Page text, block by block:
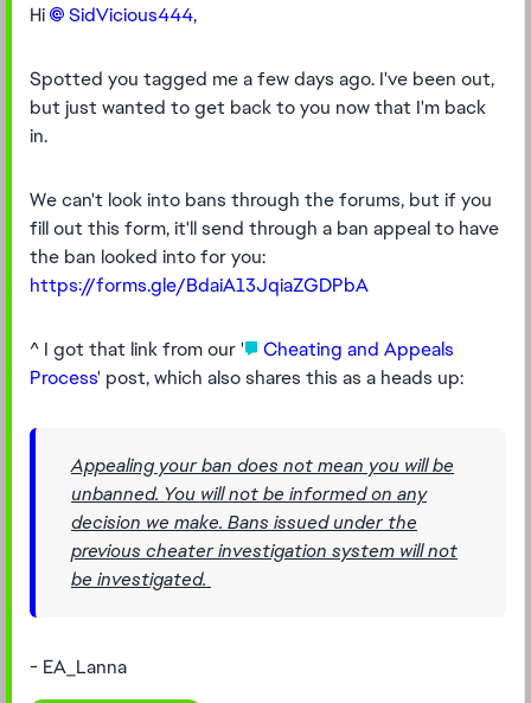
Hi SidVicious444​,
Spotted you tagged me a few days ago. I've been out,
but just wanted to get back to you now that I'm back
in.
We can't look into bans through the forums, but if you
fill out this form, it'll send through a ban appeal to have
the ban looked into for you:
https://forms.gle/BdaiA13JqiaZGDPbA
^ I got that link from our '
Cheating and Appeals
Process' post, which also shares this as a heads up:
Appealing your ban does not mean you will be
unbanned. You will not be informed on any
decision we make. Bans issued under the
previous cheater investigation system will not
be investigated.
- EA_Lanna